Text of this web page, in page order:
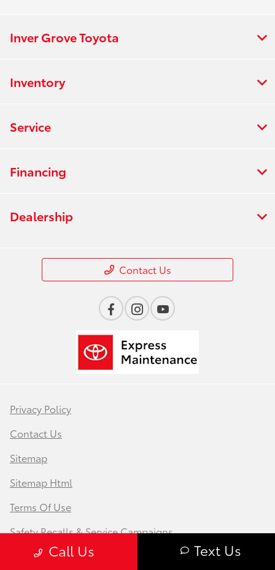
Call Us Text Us
Inver Grove Toyota
Inventory
Service
Financing
Dealership
Contact Us
Privacy Policy
Contact Us
Sitemap
Sitemap Html
Terms Of Use
Safety Recalls & Service Campaigns
Opt-Out